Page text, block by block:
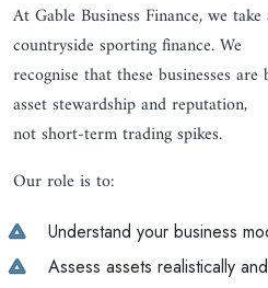
At Gable Business Finance, we
countryside sporting finance. We
recognise that these businesses
asset stewardship and reputation,
not short-term trading spikes.
Our role is to:
Understand your business
Assess assets realistically